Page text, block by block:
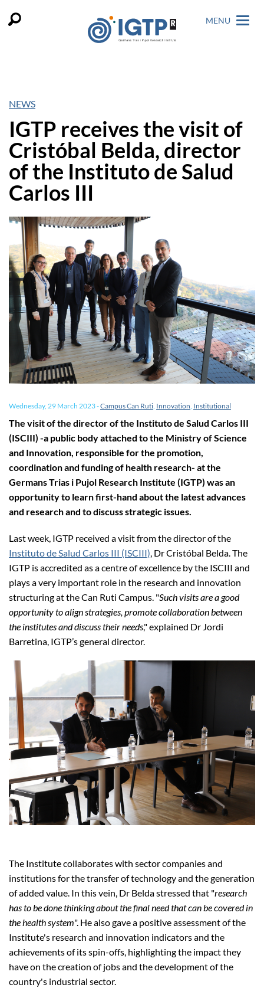
MENU
NEWS
IGTP receives the visit of
Cristóbal Belda, director
of the Instituto de Salud
Carlos III
Wednesday, 29 March 2023-Campus Can Ruti, Innovation, Institutional
The visit of the director of the Instituto de Salud Carlos III
(ISCIII) -a public body attached to the Ministry of Science
and Innovation, responsible for the promotion,
coordination and funding of health research- at the
Germans Trias i Pujol Research Institute (IGTP) was an
opportunity to learn first-hand about the latest advances
and research and to discuss strategic issues.
Last week, IGTP received a visit from the director of the
Instituto de Salud Carlos III (ISCIII), Dr Cristóbal Belda. The
IGTP is accredited as a centre of excellence by the ISCIII and
plays a very important role in the research and innovation
structuring at the Can Ruti Campus. "Such visits are a good
opportunity to align strategies, promote collaboration between
the institutes and discuss their needs," explained Dr Jordi
Barretina, IGTP’s general director.
The Institute collaborates with sector companies and
institutions for the transfer of technology and the generation
of added value. In this vein, Dr Belda stressed that "research
has to be done thinking about the final need that can be covered in
the health system". He also gave a positive assessment of the
Institute's research and innovation indicators and the
achievements of its spin-offs, highlighting the impact they
have on the creation of jobs and the development of the
country's industrial sector.